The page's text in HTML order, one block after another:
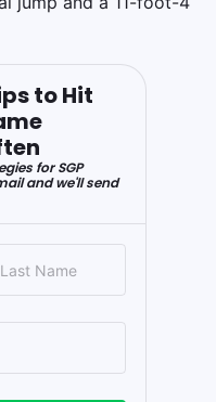
to Hit
for SGP
and we'll send